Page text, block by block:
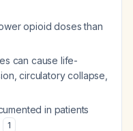
opioid doses than
can cause life-
circulatory collapse,
in patients
1